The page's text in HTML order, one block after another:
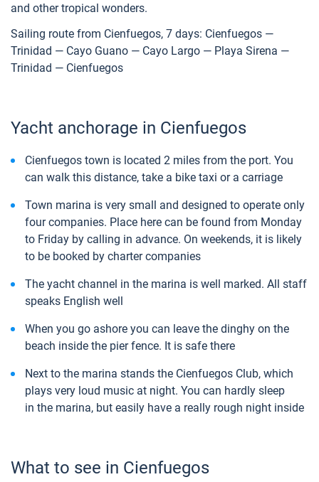
and other tropical wonders.
Sailing route from Cienfuegos, 7 days: Cienfuegos —
Trinidad — Cayo Guano — Cayo Largo — Playa Sirena —
Trinidad — Cienfuegos
Yacht anchorage in Cienfuegos
Cienfuegos town is located 2 miles from the port. You
can walk this distance, take a bike taxi or a carriage
Town marina is very small and designed to operate only
four companies. Place here can be found from Monday
to Friday by calling in advance. On weekends, it is likely
to be booked by charter companies
The yacht channel in the marina is well marked. All staff
speaks English well
When you go ashore you can leave the dinghy on the
beach inside the pier fence. It is safe there
Next to the marina stands the Cienfuegos Club, which
plays very loud music at night. You can hardly sleep
in the marina, but easily have a really rough night inside
What to see in Cienfuegos